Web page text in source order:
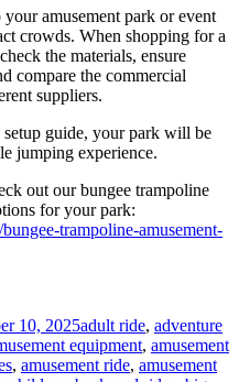
amusement park or event
crowds. When shopping for a
the materials, ensure
compare the commercial
suppliers.
guide, your park will be
jumping experience.
out our bungee trampoline
for your park:
trampoline-amusement-
10, 2025adult ride, adventure
equipment, amusement
, amusement ride, amusement